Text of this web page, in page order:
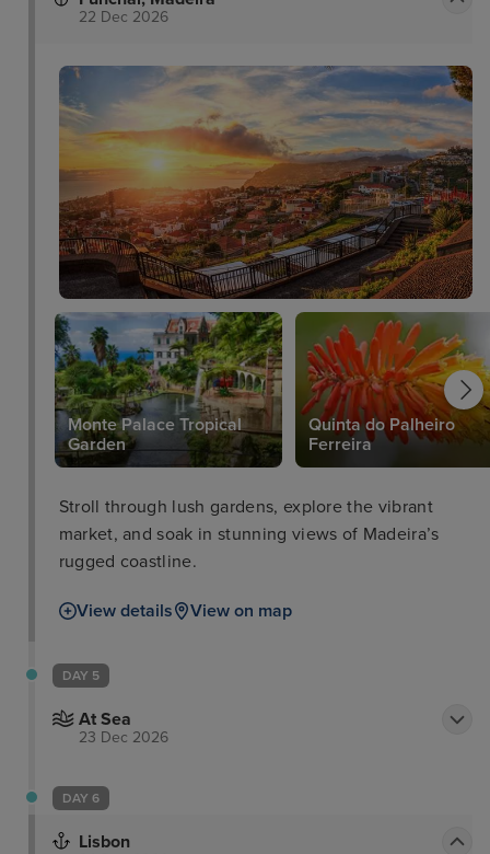
22 Dec 2026
Monte Palace Tropical
Garden
Quinta do Palheiro
Ferreira
Stroll through lush gardens, explore the vibrant
market, and soak in stunning views of Madeira’s
rugged coastline.
View details View on map
DAY 5
At Sea
23 Dec 2026
DAY 6
Lisbon